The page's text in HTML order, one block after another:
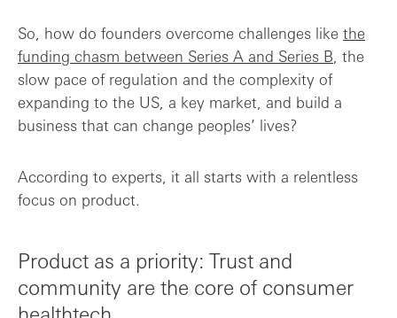
So, how do founders overcome challenges like the
funding chasm between Series A and Series B , the
slow pace of regulation and the complexity of
expanding to the US, a key market, and build a
business that can change peoples’ lives?
According to experts, it all starts with a relentless
focus on product.
Product as a priority: Trust and
community are the core of consumer
healthtech